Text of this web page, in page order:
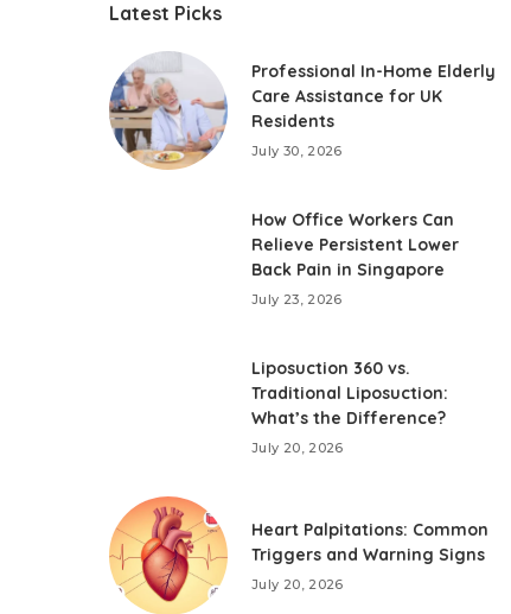
Latest Picks
Professional In-Home Elderly
Care Assistance for UK
Residents
July 30, 2026
How Office Workers Can
Relieve Persistent Lower
Back Pain in Singapore
July 23, 2026
Liposuction 360 vs.
Traditional Liposuction:
What’s the Difference?
July 20, 2026
Heart Palpitations: Common
Triggers and Warning Signs
July 20, 2026